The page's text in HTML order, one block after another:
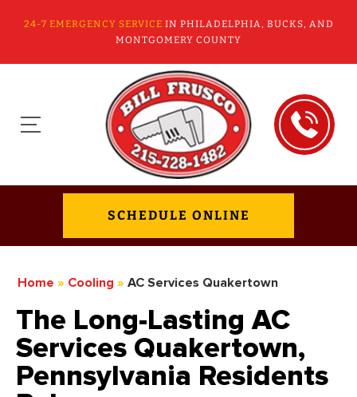
24-7 EMERGENCY SERVICE IN PHILADELPHIA, BUCKS, AND
MONTGOMERY COUNTY
SCHEDULE ONLINE
Home » Cooling » AC Services Quakertown
The Long-Lasting AC
Services Quakertown,
Pennsylvania Residents